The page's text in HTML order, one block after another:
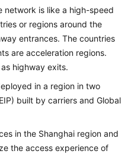
network is like a high-speed
or regions around the
entrances. The countries
are acceleration regions.
highway exits.
in a region in two
built by carriers and Global
in the Shanghai region and
the access experience of